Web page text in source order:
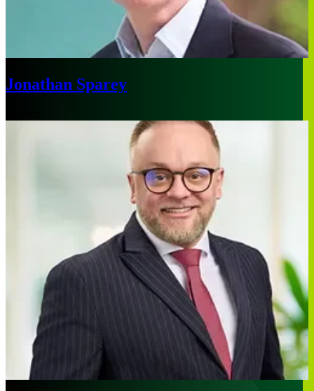
Jonathan Sparey